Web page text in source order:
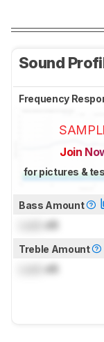
Sound
Frequency
Join
for pictures &
Bass Amount
dB
Treble Amount
dB